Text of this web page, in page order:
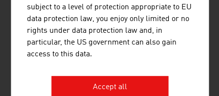
JENNER DAGMAR MAG.
MORE COMPANIES
subject to a level of protection appropriate to EU
data protection law, you enjoy only limited or no
rights under data protection law and, in
particular, the US government can also gain
access to this data.
Accept all